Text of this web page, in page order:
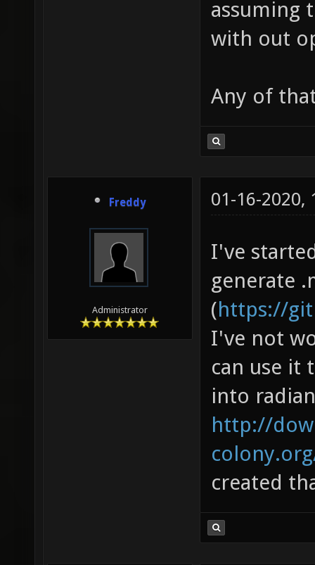
assuming
with out
Any of
Freddy
Administrator
01-16-2020,
I've
generate
(https://
I've not
can use it
into
http://
created